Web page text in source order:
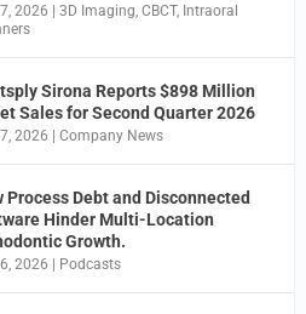
2026 |3D Imaging,CBCT, Intraoral
Sirona Reports $898 Million
Sales for Second Quarter 2026
2026 |Company News
Process Debt and Disconnected
Hinder Multi-Location
Growth.
2026 | Podcasts